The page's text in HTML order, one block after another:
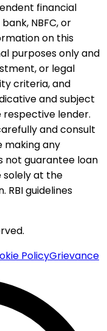
financial
NBFC, or
on this
purposes only and
or legal
criteria, and
and subject
lender.
and consult
making any
not guarantee loan
solely at the
RBI guidelines
PolicyGrievance